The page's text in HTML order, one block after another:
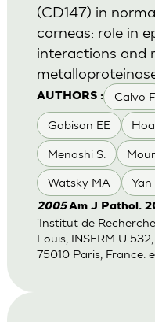
AUTHORS : Calvo F
Gabison EE
Menashi S.
Watsky MA Yan
(CD147) in
corneas: role in
interactions and
2005Am J Pathol.
'Institut de
Louis, INSERM U
75010 Paris, France.